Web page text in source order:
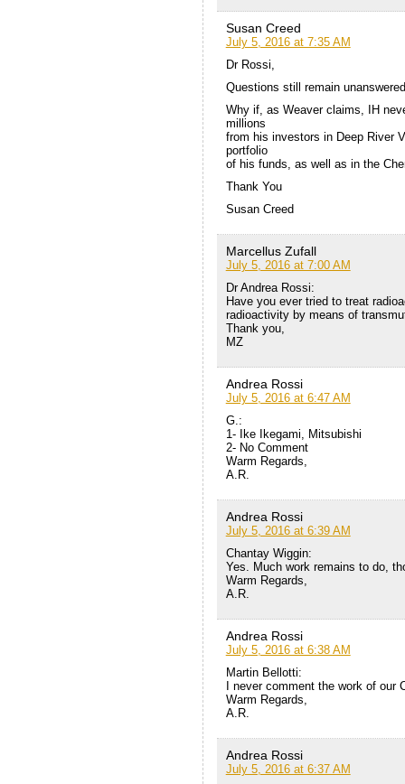
Susan Creed
July 5, 2016 at 7:35 AM
Dr Rossi,
Questions still remain
Why if, as Weaver claims, IH
millions
from his investors in Deep River
portfolio
of his funds, as well as in the
Thank You
Susan Creed
Marcellus Zufall
July 5, 2016 at 7:00 AM
Dr Andrea Rossi:
Have you ever tried to treat
radioactivity by means of
Thank you,
MZ
Andrea Rossi
July 5, 2016 at 6:47 AM
G.:
1- Ike Ikegami, Mitsubishi
2- No Comment
Warm Regards,
A.R.
Andrea Rossi
July 5, 2016 at 6:39 AM
Chantay Wiggin:
Yes. Much work remains to do,
Warm Regards,
A.R.
Andrea Rossi
July 5, 2016 at 6:38 AM
Martin Bellotti:
I never comment the work of our
Warm Regards,
A.R.
Andrea Rossi
July 5, 2016 at 6:37 AM